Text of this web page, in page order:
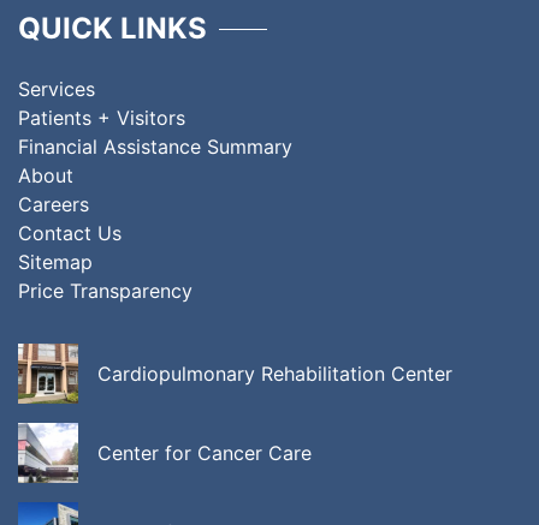
QUICK LINKS
Services
Patients + Visitors
Financial Assistance Summary
About
Careers
Contact Us
Sitemap
Price Transparency
Cardiopulmonary Rehabilitation Center
Center for Cancer Care